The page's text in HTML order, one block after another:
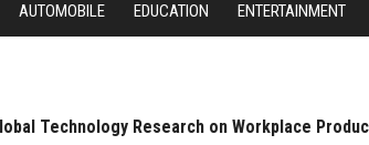
AUTOMOBILE EDUCATION ENTERTAINMENT
Technology Research on Workplace